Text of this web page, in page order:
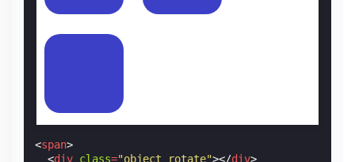
<span>
<div class="object rotate"></div>